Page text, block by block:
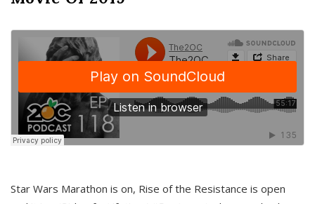
Star Wars Marathon is on, Rise of the Resistance is open